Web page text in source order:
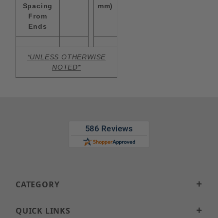
Spacing
From
Ends
mm)
*UNLESS OTHERWISE
NOTED*
CATEGORY
QUICK LINKS